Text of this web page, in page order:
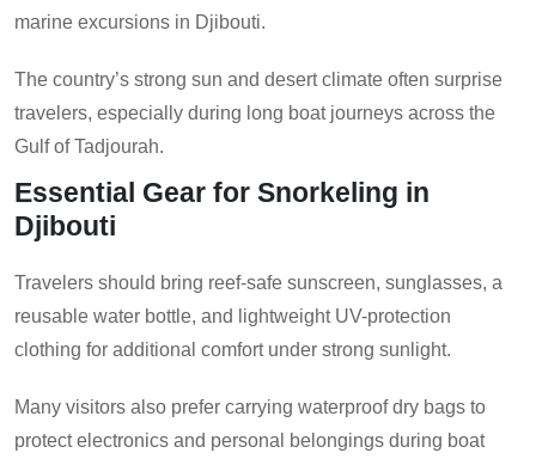
marine excursions in Djibouti.
The country’s strong sun and desert climate often surprise
travelers, especially during long boat journeys across the
Gulf of Tadjourah.
Essential Gear for Snorkeling in
Djibouti
Travelers should bring reef-safe sunscreen, sunglasses, a
reusable water bottle, and lightweight UV-protection
clothing for additional comfort under strong sunlight.
Many visitors also prefer carrying waterproof dry bags to
protect electronics and personal belongings during boat